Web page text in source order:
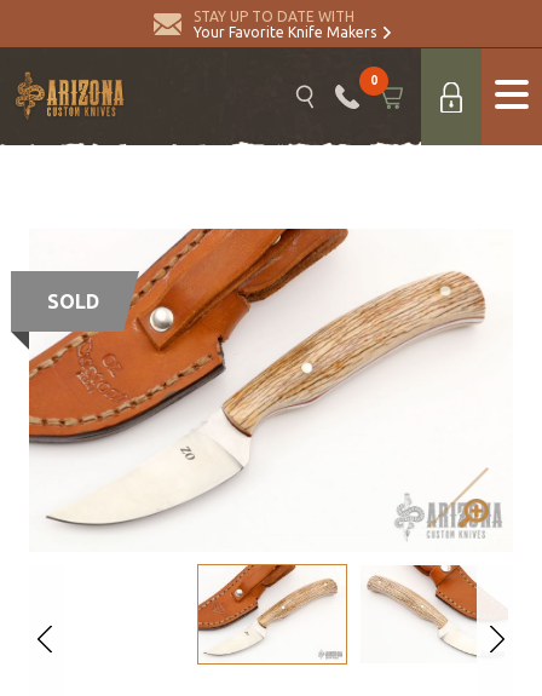
STAY UP TO DATE WITH
Your Favorite Knife Makers
0
SOLD